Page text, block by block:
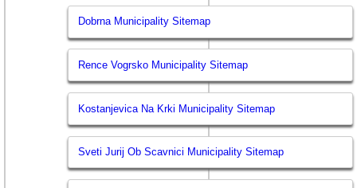
Dobrna Municipality Sitemap
Rence Vogrsko Municipality Sitemap
Kostanjevica Na Krki Municipality Sitemap
Sveti Jurij Ob Scavnici Municipality Sitemap